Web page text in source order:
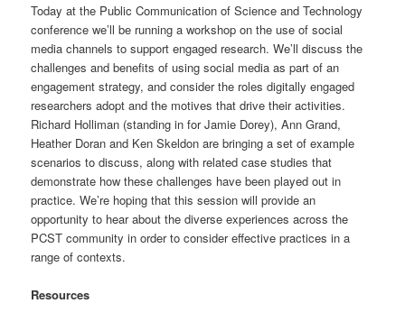
Today at the Public Communication of Science and Technology
conference we’ll be running a workshop on the use of social
media channels to support engaged research. We’ll discuss the
challenges and benefits of using social media as part of an
engagement strategy, and consider the roles digitally engaged
researchers adopt and the motives that drive their activities.
Richard Holliman (standing in for Jamie Dorey), Ann Grand,
Heather Doran and Ken Skeldon are bringing a set of example
scenarios to discuss, along with related case studies that
demonstrate how these challenges have been played out in
practice. We’re hoping that this session will provide an
opportunity to hear about the diverse experiences across the
PCST community in order to consider effective practices in a
range of contexts.
Resources